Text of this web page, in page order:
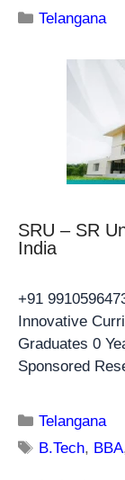
Telangana
SRU – SR
India
+91
Innovative
Graduates 0
Sponsored
Telangana
B.Tech, BBA